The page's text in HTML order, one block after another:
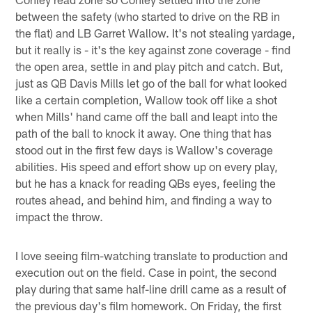
between the safety (who started to drive on the RB in
the flat) and LB Garret Wallow. It's not stealing yardage,
but it really is - it's the key against zone coverage - find
the open area, settle in and play pitch and catch. But,
just as QB Davis Mills let go of the ball for what looked
like a certain completion, Wallow took off like a shot
when Mills' hand came off the ball and leapt into the
path of the ball to knock it away. One thing that has
stood out in the first few days is Wallow's coverage
abilities. His speed and effort show up on every play,
but he has a knack for reading QBs eyes, feeling the
routes ahead, and behind him, and finding a way to
impact the throw.
I love seeing film-watching translate to production and
execution out on the field. Case in point, the second
play during that same half-line drill came as a result of
the previous day's film homework. On Friday, the first